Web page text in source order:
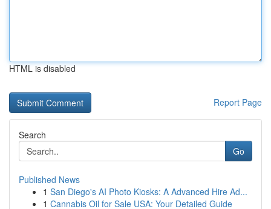
HTML is disabled
Report Page
Search
Go
Published News
1 San Diego's AI Photo Kiosks: A Advanced Hire Ad...
1 Cannabis Oil for Sale USA: Your Detailed Guide